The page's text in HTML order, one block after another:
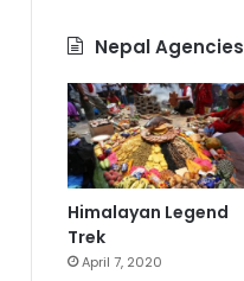
Nepal Agencies
Himalayan Legend
Trek
April 7, 2020